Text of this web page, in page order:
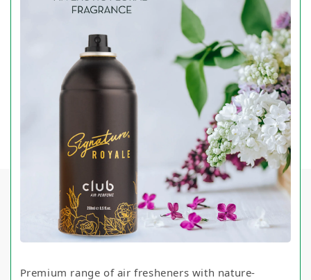
Premium range of air fresheners with nature-